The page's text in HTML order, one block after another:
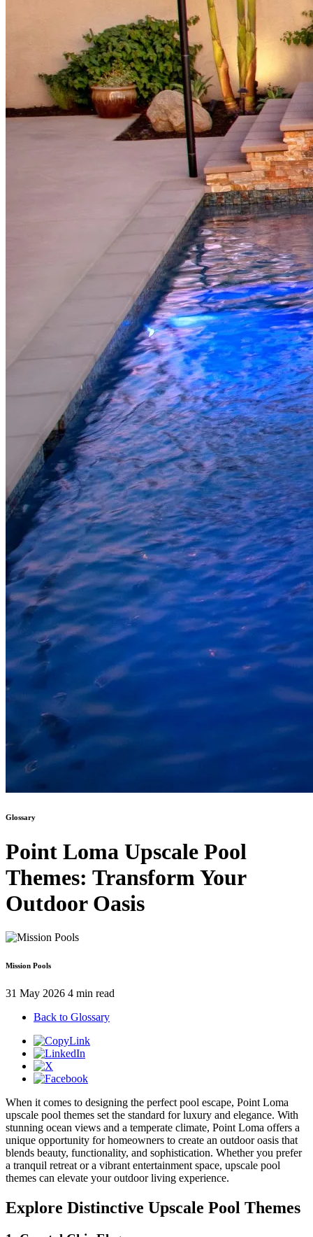
Glossary
Point Loma Upscale Pool
Themes: Transform Your
Outdoor Oasis
Mission Pools
31 May 2026 4 min read
Back to Glossary
When it comes to designing the perfect pool escape, Point Loma
upscale pool themes set the standard for luxury and elegance. With
stunning ocean views and a temperate climate, Point Loma offers a
unique opportunity for homeowners to create an outdoor oasis that
blends beauty, functionality, and sophistication. Whether you prefer
a tranquil retreat or a vibrant entertainment space, upscale pool
themes can elevate your outdoor living experience.
Explore Distinctive Upscale Pool Themes